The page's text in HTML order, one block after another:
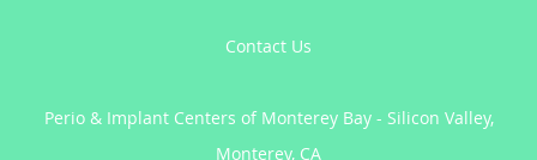
Contact Us
Perio & Implant Centers of Monterey Bay - Silicon Valley,
Monterey, CA